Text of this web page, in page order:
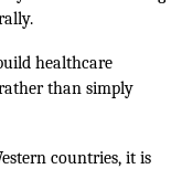
healthcare
than simply
countries, it is